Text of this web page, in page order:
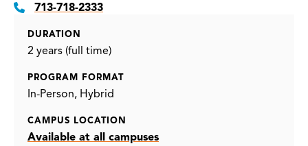
713-718-2333
DURATION
2 years (full time)
PROGRAM FORMAT
In-Person Hybrid
CAMPUS LOCATION
Available at all campuses